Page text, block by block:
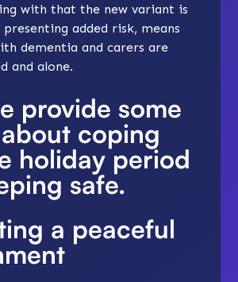
with that the new variant is
added risk, means
dementia and carers are
and alone.
provide some
coping
holiday period
safe.
a peaceful